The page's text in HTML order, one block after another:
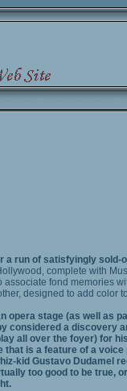
run of satisfyingly
complete with
fond memories
designed to add color
opera stage (as well
a discovery
all over the foyer) for
is a feature of a
kid Gustavo
too good to be true,